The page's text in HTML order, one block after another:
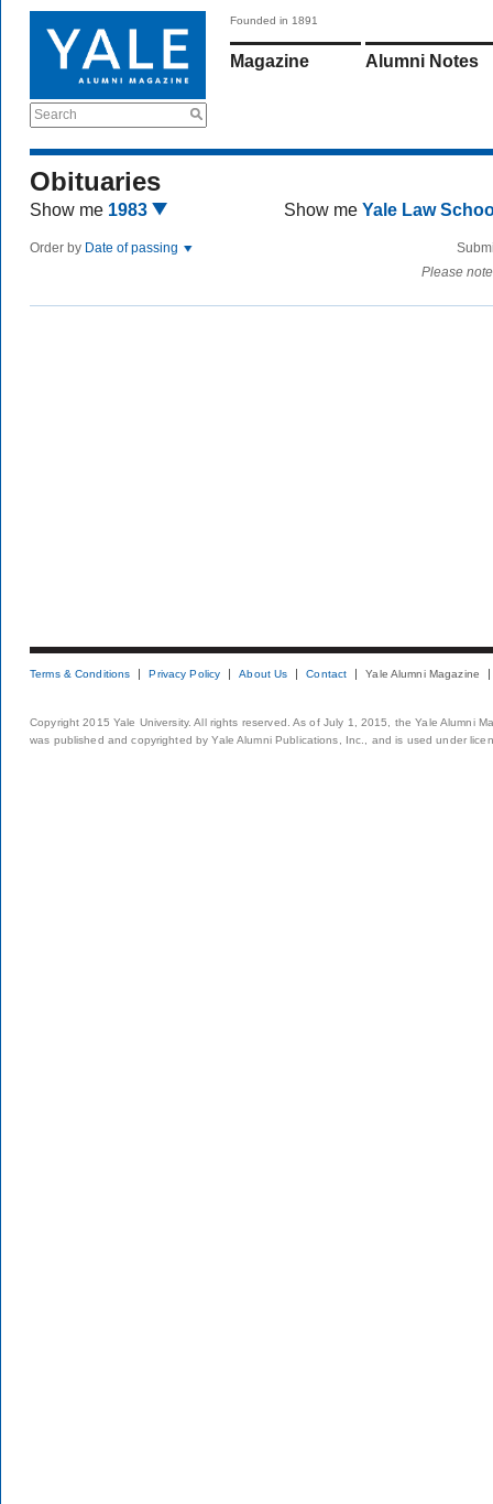
Search
Founded in 1891
Magazine Alumni Notes
Obituaries
Show me 1983 Show me Yale Law
Order by Date of passing
Please
Terms & Conditions Privacy Policy About Us Contact Yale Alumni Magazine
Copyright 2015 Yale University. All rights reserved. As of July 1, 2015, the Yale Alumni
was published and copyrighted by Yale Alumni Publications, Inc., and is used under